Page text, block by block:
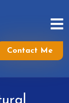
Contact Me